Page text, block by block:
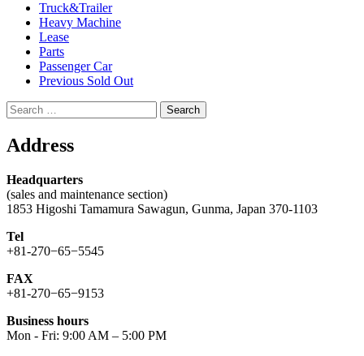
Truck&Trailer
Heavy Machine
Lease
Parts
Passenger Car
Previous Sold Out
Search
for:
Address
Headquarters
(sales and maintenance section)
1853 Higoshi Tamamura Sawagun, Gunma, Japan 370-1103
Tel
+81-270−65−5545
FAX
+81-270−65−9153
Business hours
Mon - Fri: 9:00 AM – 5:00 PM